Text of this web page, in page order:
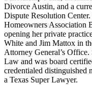
Divorce Austin, and a
Dispute Resolution
Homeowners Association
opening her private
White and Jim Mattox in
Attorney General’s
Law and was board
credentialed distinguished
a Texas Super Lawyer.